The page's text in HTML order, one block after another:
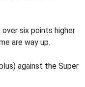
six points higher
are way up.
against the Super